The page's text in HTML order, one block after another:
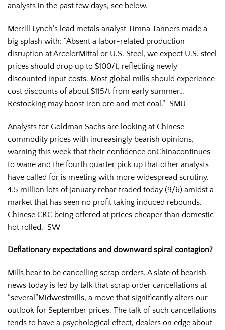
analysts in the past few days, see below.
Merrill Lynch’s lead metals analyst Timna Tanners made a
big splash with: “Absent a labor-related production
disruption at ArcelorMittal or U.S. Steel, we expect U.S. steel
prices should drop up to $100/t, reflecting newly
discounted input costs. Most global mills should experience
cost discounts of about $115/t from early summer…
Restocking may boost iron ore and met coal.” SMU
Analysts for Goldman Sachs are looking at Chinese
commodity prices with increasingly bearish opinions,
warning this week that their confidence onChinacontinues
to wane and the fourth quarter pick up that other analysts
have called for is meeting with more widespread scrutiny.
4.5 million lots of January rebar traded today (9/6) amidst a
market that has seen no profit taking induced rebounds.
Chinese CRC being offered at prices cheaper than domestic
hot rolled. SW
Deflationary expectations and downward spiral contagion?
Mills hear to be cancelling scrap orders. A slate of bearish
news today is led by talk that scrap order cancellations at
“several”Midwestmills, a move that significantly alters our
outlook for September prices. The talk of such cancellations
tends to have a psychological effect, dealers on edge about